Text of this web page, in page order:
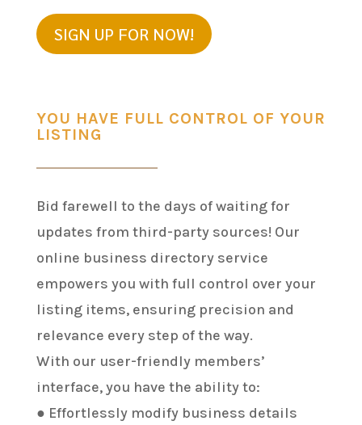
SIGN UP FOR NOW!
YOU HAVE FULL CONTROL OF YOUR
LISTING
Bid farewell to the days of waiting for
updates from third-party sources! Our
online business directory service
empowers you with full control over your
listing items, ensuring precision and
relevance every step of the way.
With our user-friendly members’
interface, you have the ability to:
● Effortlessly modify business details